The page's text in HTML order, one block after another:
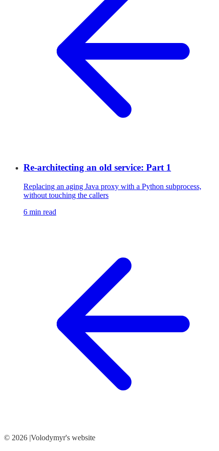
Re-architecting an old service: Part 1
Replacing an aging Java proxy with a Python subprocess,
without touching the callers
6 min read
© 2026 |Volodymyr's website